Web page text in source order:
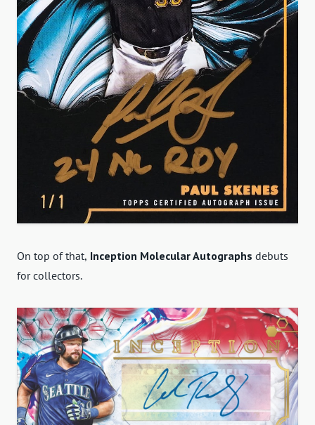
On top of that, Inception Molecular Autographs debuts
for collectors.